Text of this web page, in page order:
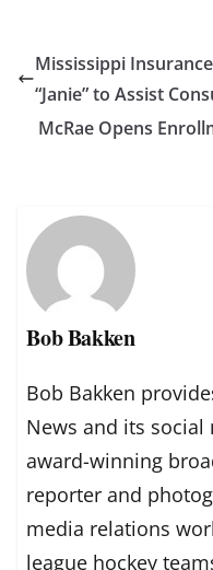
Mississippi
“Janie” to Assist
McRae Opens
Bob Bakken
Bob Bakken
News and its social
award-winning
reporter and
media relations
league hockey